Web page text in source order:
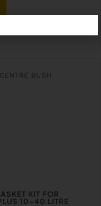
KIT FOR
10-40 LITRE